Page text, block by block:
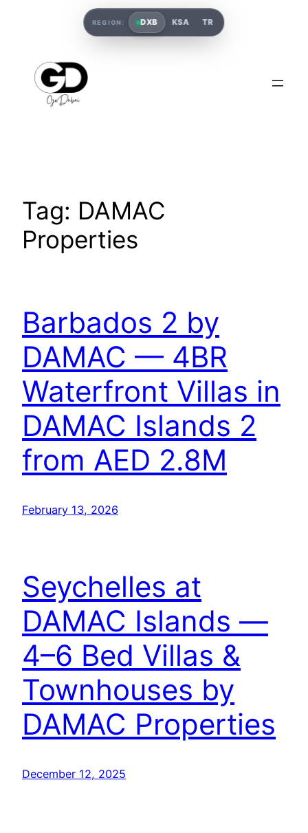
Tag: DAMAC
Properties
Barbados 2 by
DAMAC — 4BR
Waterfront Villas in
DAMAC Islands 2
from AED 2.8M
February 13, 2026
Seychelles at
DAMAC Islands —
4–6 Bed Villas &
Townhouses by
DAMAC Properties
December 12, 2025
REGION: DXB KSA TR